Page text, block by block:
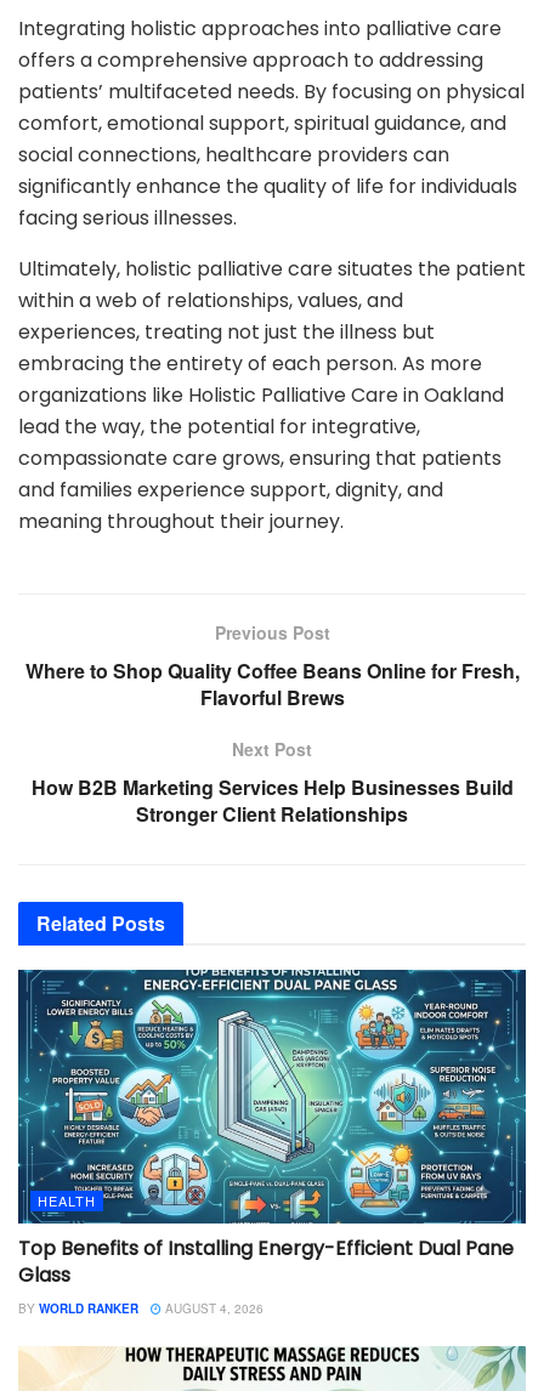
Integrating holistic approaches into palliative care
offers a comprehensive approach to addressing
patients’ multifaceted needs. By focusing on physical
comfort, emotional support, spiritual guidance, and
social connections, healthcare providers can
significantly enhance the quality of life for individuals
facing serious illnesses.
Ultimately, holistic palliative care situates the patient
within a web of relationships, values, and
experiences, treating not just the illness but
embracing the entirety of each person. As more
organizations like Holistic Palliative Care in Oakland
lead the way, the potential for integrative,
compassionate care grows, ensuring that patients
and families experience support, dignity, and
meaning throughout their journey.
Previous Post
Where to Shop Quality Coffee Beans Online for Fresh,
Flavorful Brews
Next Post
How B2B Marketing Services Help Businesses Build
Stronger Client Relationships
Related Posts
HEALTH
Top Benefits of Installing Energy-Efficient Dual Pane
Glass
BY WORLD RANKER AUGUST 4, 2026